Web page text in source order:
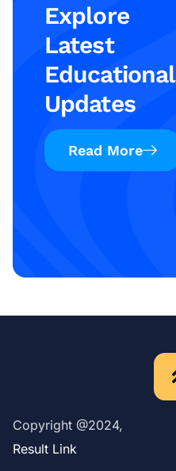
Explore
Latest
Educational
Updates
Read More
Copyright @2024,
Result Link